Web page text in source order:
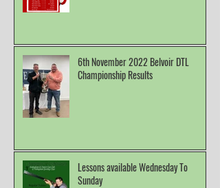
6th November 2022 Belvoir DTL
Championship Results
Lessons available Wednesday To
Sunday